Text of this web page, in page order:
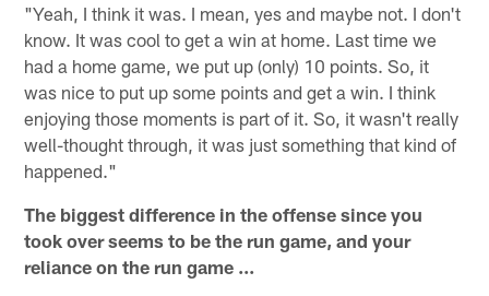
"Yeah, I think it was. I mean, yes and maybe not. I don't
know. It was cool to get a win at home. Last time we
had a home game, we put up (only) 10 points. So, it
was nice to put up some points and get a win. I think
enjoying those moments is part of it. So, it wasn't really
well-thought through, it was just something that kind of
happened."
The biggest difference in the offense since you
took over seems to be the run game, and your
reliance on the run game ...